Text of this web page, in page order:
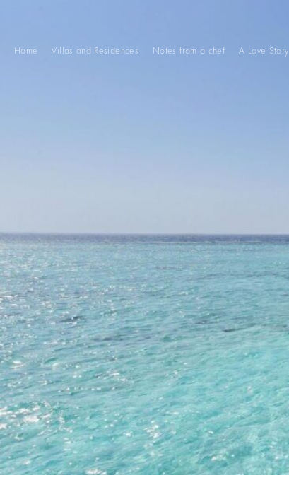
Home Villas and Residences Notes from a chef A Love Story